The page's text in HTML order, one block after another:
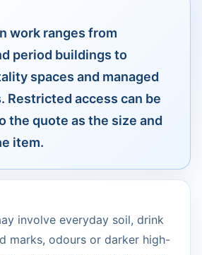
work ranges from
period buildings to
spaces and managed
Restricted access can be
the quote as the size and
item.
involve everyday soil, drink
marks, odours or darker high-